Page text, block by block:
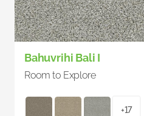
Bahuvrihi Bali I
Room to Explore
+17